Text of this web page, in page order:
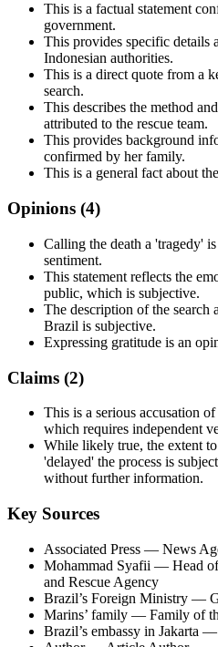
This is a factual statement
government.
This provides specific details
Indonesian authorities.
This is a direct quote from a
search.
This describes the method
attributed to the rescue team.
This provides background
confirmed by her family.
This is a general fact about
Opinions (4)
Calling the death a 'tragedy'
sentiment.
This statement reflects the
public, which is subjective.
The description of the search
Brazil is subjective.
Expressing gratitude is an
Claims (2)
This is a serious accusation
which requires independent
While likely true, the extent
'delayed' the process is
without further information.
Key Sources
Associated Press — News
Mohammad Syafii — Head of
and Rescue Agency
Brazil’s Foreign Ministry —
Marins’ family — Family of
Brazil’s embassy in Jakarta —